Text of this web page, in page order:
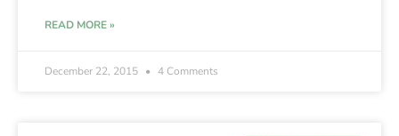
READ MORE »
December 22, 2015 4 Comments